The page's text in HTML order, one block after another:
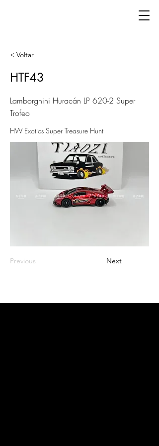
< Voltar
HTF43
Lamborghini Huracán LP 620-2 Super
Trofeo
HW Exotics Super Treasure Hunt
Previous Next